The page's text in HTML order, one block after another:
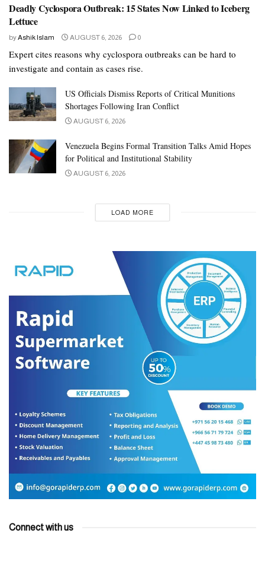
Deadly Cyclospora Outbreak: 15 States Now Linked to Iceberg
Lettuce
byAshik Islam AUGUST 6, 2026 0
Expert cites reasons why cyclospora outbreaks can be hard to
investigate and contain as cases rise.
US Officials Dismiss Reports of Critical Munitions
Shortages Following Iran Conflict
AUGUST 6, 2026
Venezuela Begins Formal Transition Talks Amid Hopes
for Political and Institutional Stability
AUGUST 6, 2026
LOAD MORE
Connect with us